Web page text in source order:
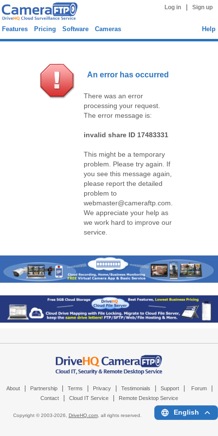
Log in Sign up
Features Pricing Software Cameras Help
An error has occurred
There was an error
processing your request.
The error message is:
invalid share ID 17483331
This might be a temporary
problem. Please try again. If
you see this message again,
please report the detailed
problem to
webmaster@cameraftp.com.
We appreciate your help as
we work hard to improve our
service.
About Partnership Terms Privacy Testimonials Support Forum
Contact Cloud IT Service Remote Desktop Service
Copyright © 2003-2026, DriveHQ.com, all rights reserved. English